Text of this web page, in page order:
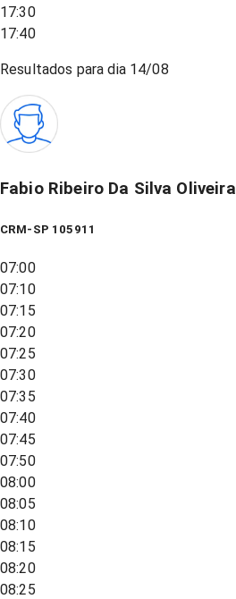
17:30
17:40
Resultados para dia 14/08
Fabio Ribeiro Da Silva Oliveira
CRM-SP 105911
07:00
07:10
07:15
07:20
07:25
07:30
07:35
07:40
07:45
07:50
08:00
08:05
08:10
08:15
08:20
08:25